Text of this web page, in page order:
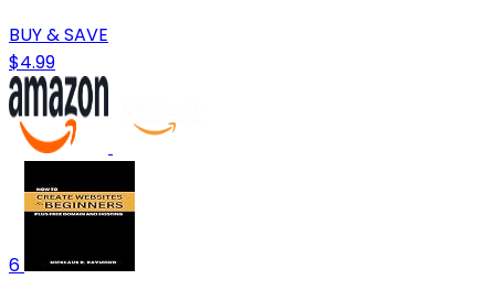
BUY & SAVE
$4.99
6